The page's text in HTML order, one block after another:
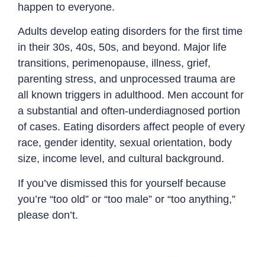
happen to everyone.
Adults develop eating disorders for the first time
in their 30s, 40s, 50s, and beyond. Major life
transitions, perimenopause, illness, grief,
parenting stress, and unprocessed trauma are
all known triggers in adulthood. Men account for
a substantial and often-underdiagnosed portion
of cases. Eating disorders affect people of every
race, gender identity, sexual orientation, body
size, income level, and cultural background.
If you’ve dismissed this for yourself because
you’re “too old” or “too male” or “too anything,”
please don’t.